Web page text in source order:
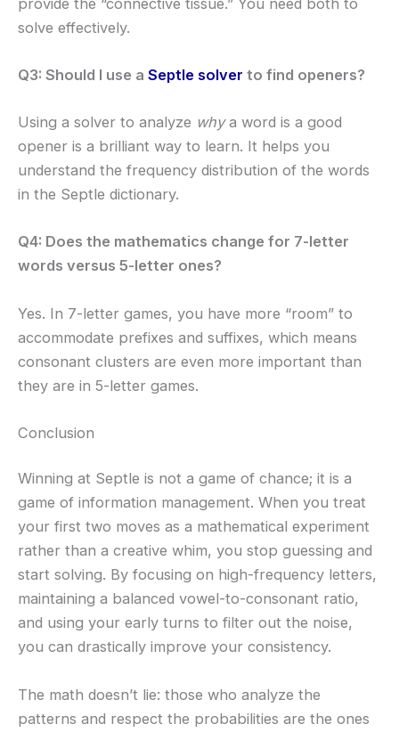
solve effectively.
Q3: Should I use a Septle solver to find openers?
Using a solver to analyze whya word is a good
opener is a brilliant way to learn. It helps you
understand the frequency distribution of the words
in the Septle dictionary.
Q4: Does the mathematics change for 7-letter
words versus 5-letter ones?
Yes. In 7-letter games, you have more “room” to
accommodate prefixes and suffixes, which means
consonant clusters are even more important than
they are in 5-letter games.
Conclusion
Winning at Septle is not a game of chance; it is a
game of information management. When you treat
your first two moves as a mathematical experiment
rather than a creative whim, you stop guessing and
start solving. By focusing on high-frequency letters,
maintaining a balanced vowel-to-consonant ratio,
and using your early turns to filter out the noise,
you can drastically improve your consistency.
The math doesn’t lie: those who analyze the
patterns and respect the probabilities are the ones